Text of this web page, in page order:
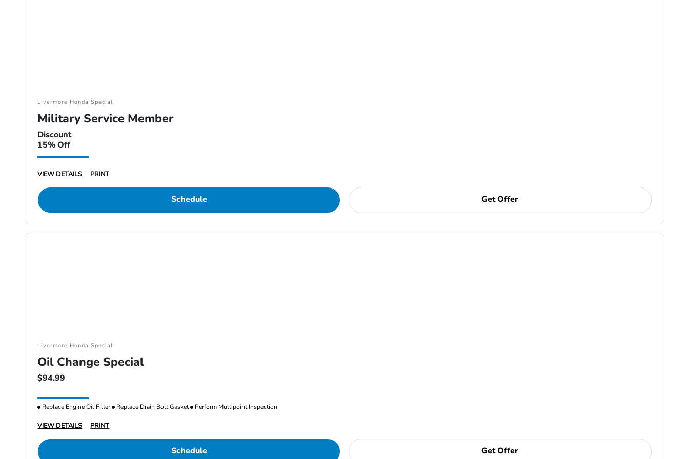
Livermore Honda Special
Military Service Member
Discount
15% Off
VIEW DETAILS PRINT
Schedule Get Offer
Livermore Honda Special
Oil Change Special
$94.99
Replace Engine Oil Filter Replace Drain Bolt Gasket Perform Multipoint Inspection
VIEW DETAILS PRINT
Schedule Get Offer